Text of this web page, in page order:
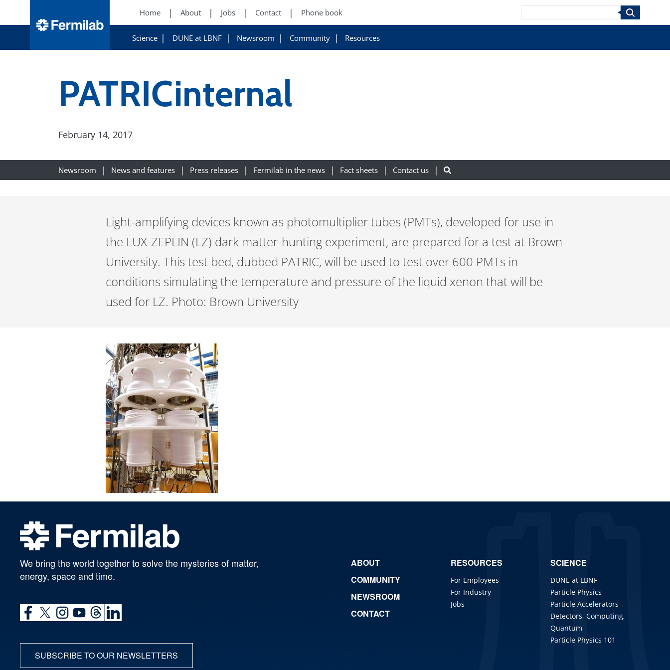
Home About Jobs Contact Phone book
Science DUNE at LBNF Newsroom Community Resources
Search
PATRICinternal
February 14, 2017
Newsroom News and features Press releases Fermilab in the news Fact sheets Contact us
Light-amplifying devices known as photomultiplier tubes (PMTs), developed for use in
the LUX-ZEPLIN (LZ) dark matter-hunting experiment, are prepared for a test at Brown
University. This test bed, dubbed PATRIC, will be used to test over 600 PMTs in
conditions simulating the temperature and pressure of the liquid xenon that will be
used for LZ. Photo: Brown University
We bring the world together to solve the mysteries of matter,
energy, space and time.
SUBSCRIBE TO OUR NEWSLETTERS
ABOUT
COMMUNITY
NEWSROOM
CONTACT
RESOURCES
For Employees
For Industry
Jobs
SCIENCE
DUNE at LBNF
Particle Physics
Particle Accelerators
Detectors, Computing,
Quantum
Particle Physics 101